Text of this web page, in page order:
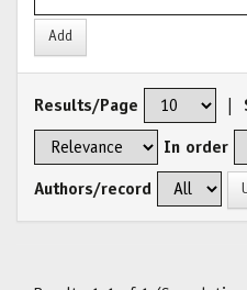
Results/Page
In order
Authors/record